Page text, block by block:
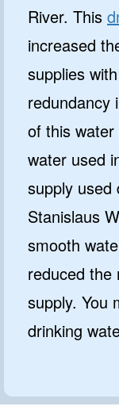
River. This
increased
supplies
redundancy
of this
water used
supply used
Stanislaus
smooth
reduced the
supply. You
drinking